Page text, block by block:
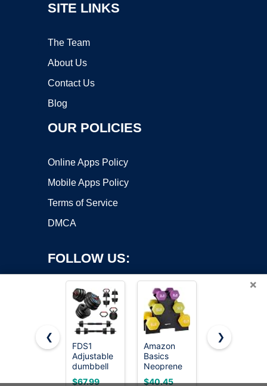
SITE LINKS
The Team
About Us
Contact Us
Blog
OUR POLICIES
Online Apps Policy
Mobile Apps Policy
Terms of Service
DMCA
FOLLOW US:
Copyright ©2026 OnWorks. All Rights Reserved. OnWorks® is a
registered trademark.
VPS hosting
byOnWorks
×
❮
FDS1
Adjustable
dumbbell
set, 45lbs
$67.99
Amazon
Basics
Neoprene
Dumbbell
$40.45
Amazon
$29.99
❯